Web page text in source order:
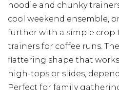
hoodie and chunky
cool weekend ensemble,
further with a simple crop
trainers for coffee runs.
flattering shape that
high-tops or slides,
Perfect for family